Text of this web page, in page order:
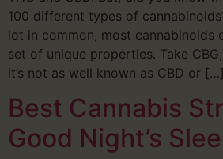
100 different types of
lot in common, most cannabinoids
set of unique properties. Take
it’s not as well known as CBD or […]
Best Cannabis
Good Night’s